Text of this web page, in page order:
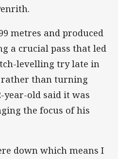
metres and produced
a crucial pass that led
levelling try late in
rather than turning
year-old said it was
the focus of his
down which means I